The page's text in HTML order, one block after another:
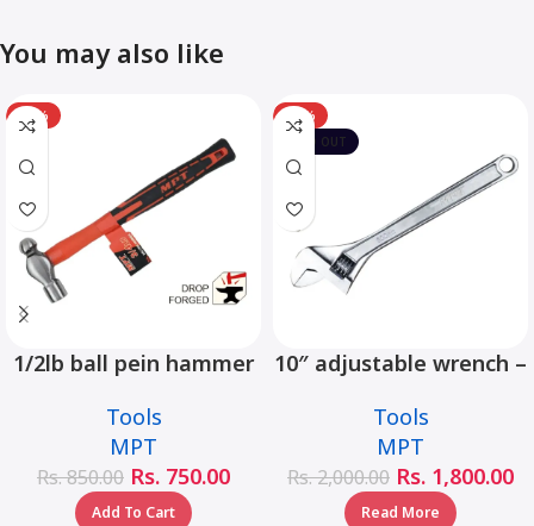
You may also like
-12%
1/2lb ball pein hammer
MHD05002-1/2LB
Tools
MPT
Rs.850.00 Rs. 750.00
Add To Cart
-10%
SOLD OUT
10″ adjustable wrench –
Tools
MPT
Rs.2,000.00 Rs. 1,800.00
Read More